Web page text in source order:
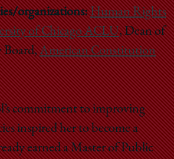
organizations:Human Rights
of Chicago ACLU, Dean of
Board,American Constitution
commitment to improving
inspired her to become a
earned a Master of Public